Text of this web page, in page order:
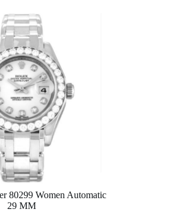
80299 Women Automatic
29 MM